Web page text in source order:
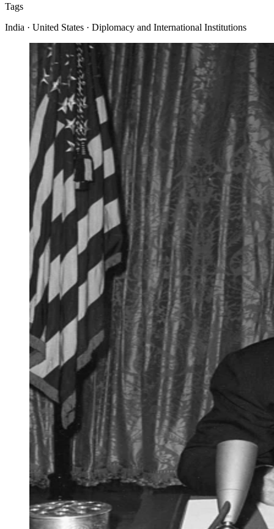
Tags
India · United States · Diplomacy and International Institutions